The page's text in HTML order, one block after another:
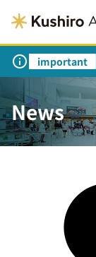
important
News